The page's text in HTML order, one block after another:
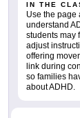
IN THE
Use the page
understand
students may
adjust
offering
link during
so families
about ADHD.